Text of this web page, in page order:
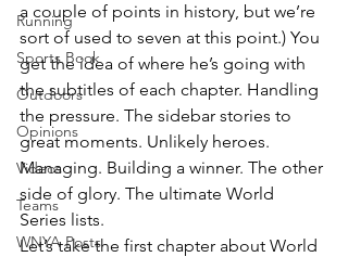
Running
Sports Book
Outdoors
Opinions
Videos
Teams
WNYA Posts
a couple of points in history, but we’re
sort of used to seven at this point.) You
get the idea of where he’s going with
the subtitles of each chapter. Handling
the pressure. The sidebar stories to
great moments. Unlikely heroes.
Managing. Building a winner. The other
side of glory. The ultimate World
Series lists.
Let’s take the first chapter about World